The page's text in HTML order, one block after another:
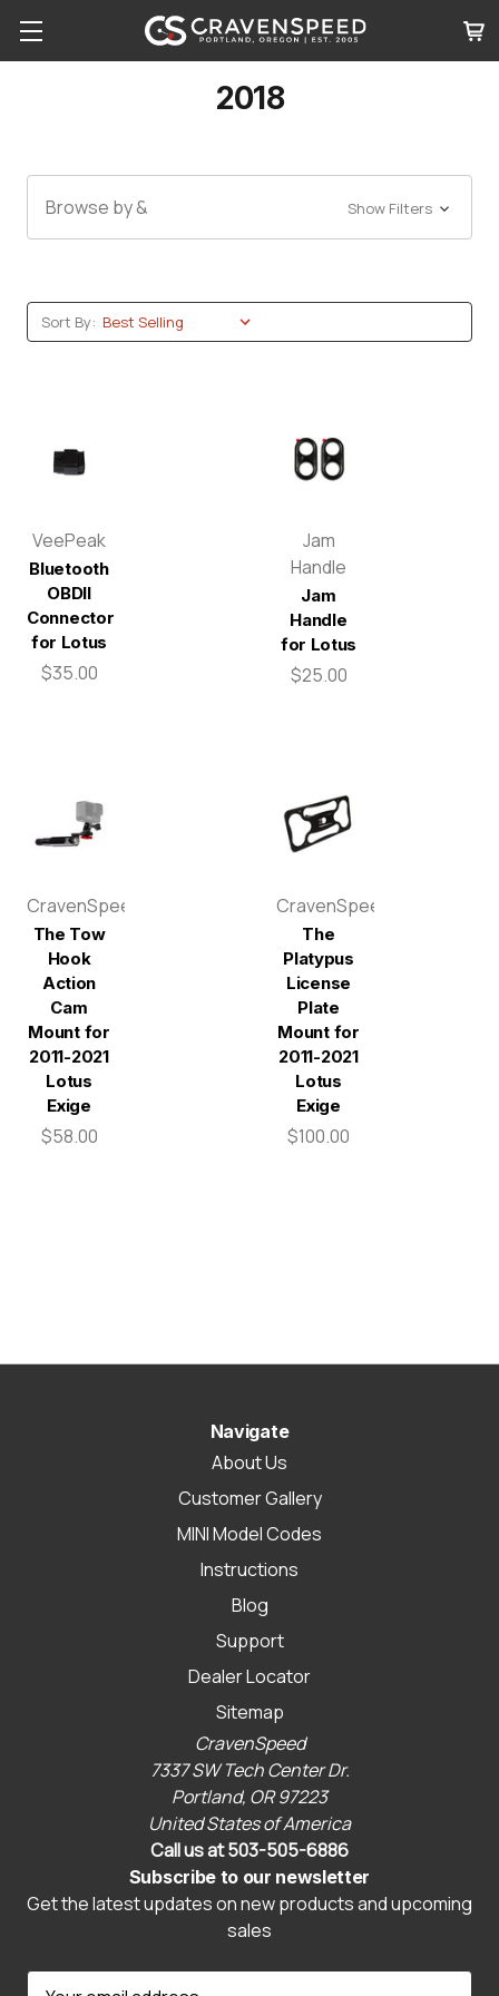
2018
Browse by & Show Filters
Sort By:
VeePeak
Bluetooth
OBDII
Connector
for Lotus
$35.00
Jam
Handle
Jam
Handle
for Lotus
$25.00
CravenSpeed
The Tow
Hook
Action
Cam
Mount for
2011-2021
Lotus
Exige
$58.00
CravenSpeed
The
Platypus
License
Plate
Mount for
2011-2021
Lotus
Exige
$100.00
Navigate
About Us
Customer Gallery
MINI Model Codes
Instructions
Blog
Support
Dealer Locator
Sitemap
CravenSpeed
7337 SW Tech Center Dr.
Portland, OR 97223
United States of America
Call us at 503-505-6886
Subscribe to our newsletter
Get the latest updates on new products and upcoming
sales
E